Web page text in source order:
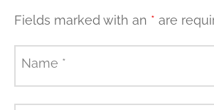
Fields marked with an * are
Name *